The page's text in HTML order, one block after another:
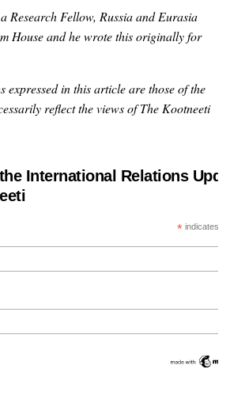
Research Fellow, Russia and Eurasia
House and he wrote this originally for
expressed in this article are those of the
reflect the views of The Kootneeti
International Relations
*indicates